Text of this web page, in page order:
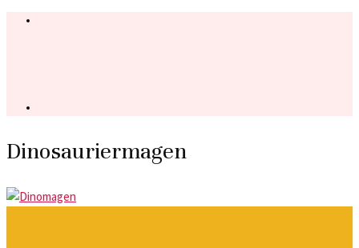
Dinosauriermagen